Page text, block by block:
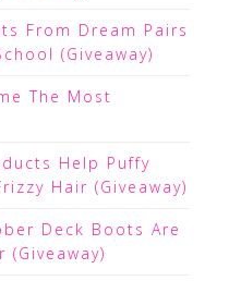
From Dream Pairs
(Giveaway)
The Most
Help Puffy
Hair (Giveaway)
Deck Boots Are
(Giveaway)